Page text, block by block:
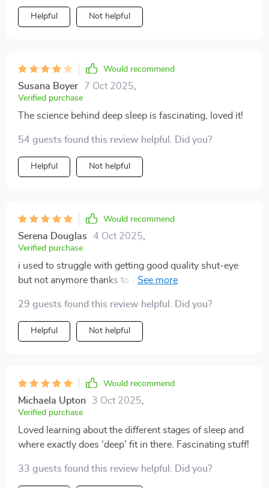
Helpful Not helpful
Would recommend
Susana Boyer 7 Oct 2025
Verified purchase
The science behind deep sleep is fascinating, loved it!
54 guests found this review helpful. Did you?
Helpful Not helpful
Would recommend
Serena Douglas 4 Oct 2025
Verified purchase
i used to struggle with getting good quality shut-eye
but not anymore thanks to these tips on mastering
29 guests found this review helpful. Did you?
Helpful Not helpful
Would recommend
Michaela Upton 3 Oct 2025
Verified purchase
Loved learning about the different stages of sleep and
where exactly does 'deep' fit in there. Fascinating stuff!
33 guests found this review helpful. Did you?